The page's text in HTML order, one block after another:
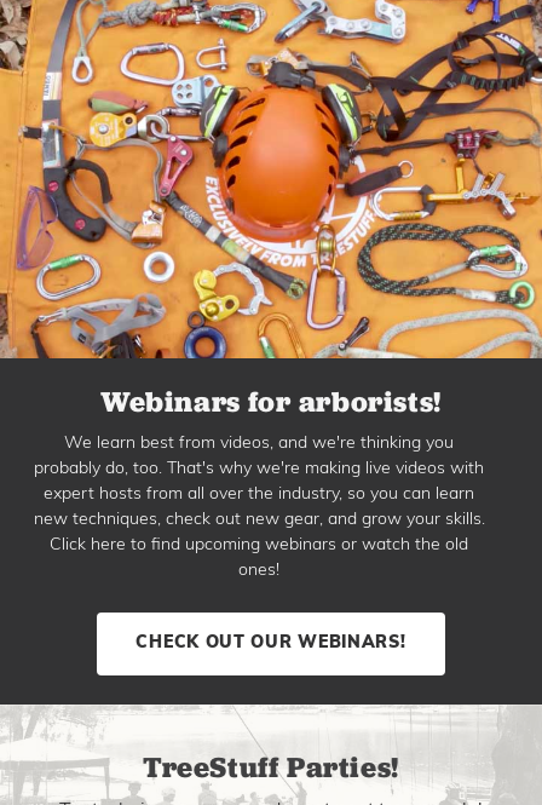
Webinars for arborists!
We learn best from videos, and we're thinking you
probably do, too. That's why we're making live videos with
expert hosts from all over the industry, so you can learn
new techniques, check out new gear, and grow your skills.
Click here to find upcoming webinars or watch the old
ones!
CHECK OUT OUR WEBINARS!
TreeStuff Parties!